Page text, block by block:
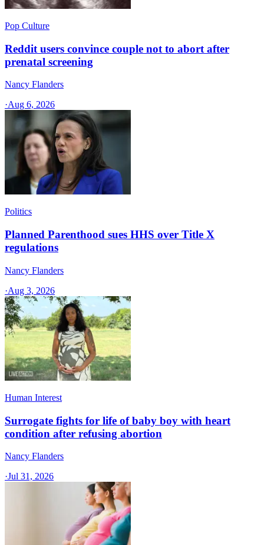
Pop Culture
Reddit users convince couple not to abort after
prenatal screening
Nancy Flanders
·Aug 6, 2026
Politics
Planned Parenthood sues HHS over Title X
regulations
Nancy Flanders
·Aug 3, 2026
Human Interest
Surrogate fights for life of baby boy with heart
condition after refusing abortion
Nancy Flanders
·Jul 31, 2026